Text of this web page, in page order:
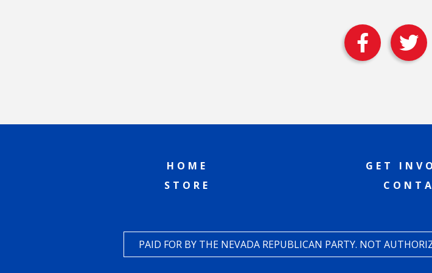
HOME
STORE
GET
PAID FOR BY THE NEVADA REPUBLICAN PARTY. NOT